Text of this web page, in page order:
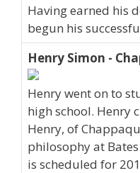
Having earned his
begun his
Henry Simon -
Henry went on to
high school. Henry
Henry, of
philosophy at
is scheduled for